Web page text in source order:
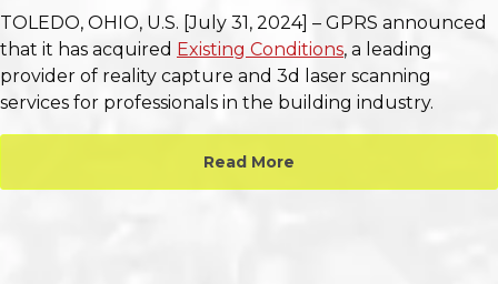
TOLEDO, OHIO, U.S. [July 31, 2024] – GPRS announced
that it has acquired Existing Conditions, a leading
provider of reality capture and 3d laser scanning
services for professionals in the building industry.
Read More